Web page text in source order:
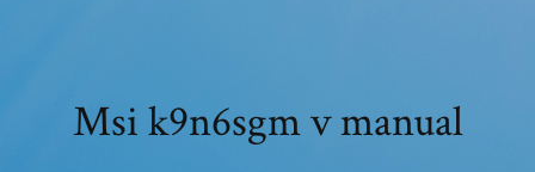
Msi k9n6sgm v manual